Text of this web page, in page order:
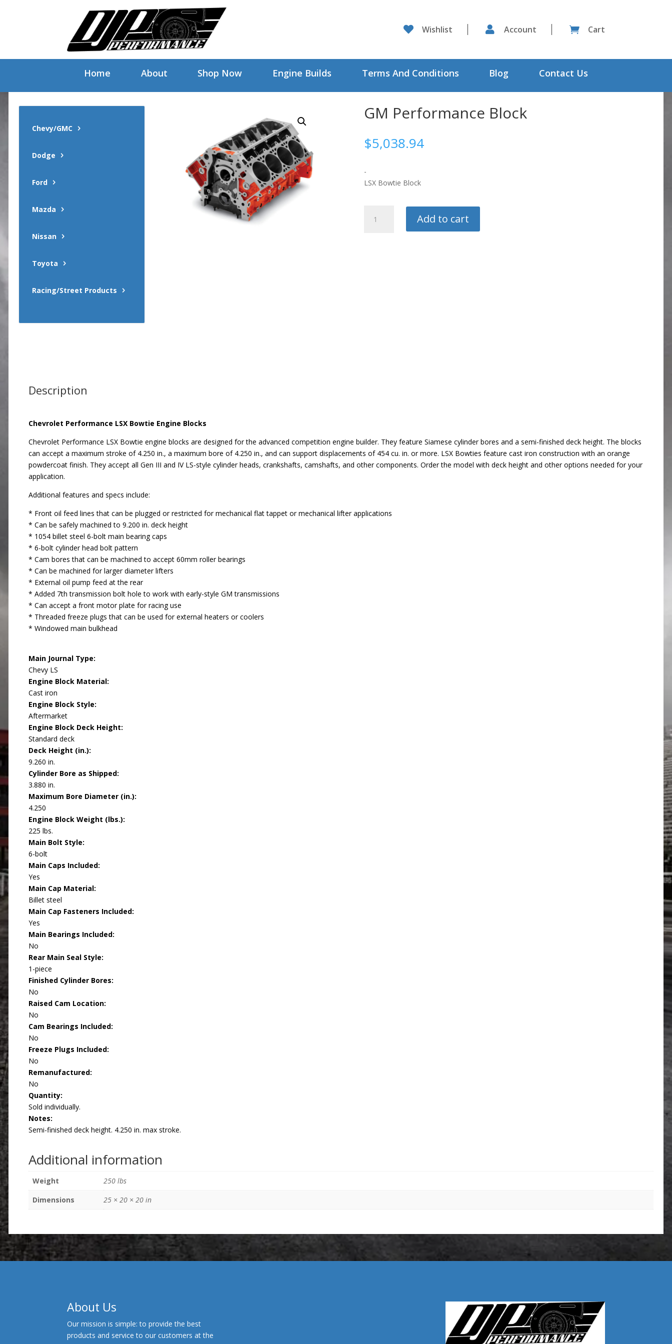
 Wishlist  Account  Cart
Home About Shop Now Engine Builds Terms And Conditions Blog Contact Us
Chevy/GMC
Dodge
Ford
Mazda
Nissan
Toyota
Racing/Street Products
GM Performance Block
$5,038.94
-
LSX Bowtie Block
Performance
Add to cart
Description
Chevrolet Performance LSX Bowtie Engine Blocks
Chevrolet Performance LSX Bowtie engine blocks are designed for the advanced competition engine builder. They feature Siamese cylinder bores and a semi-finished deck height. The blocks
can accept a maximum stroke of 4.250 in., a maximum bore of 4.250 in., and can support displacements of 454 cu. in. or more. LSX Bowties feature cast iron construction with an orange
powdercoat finish. They accept all Gen III and IV LS-style cylinder heads, crankshafts, camshafts, and other components. Order the model with deck height and other options needed for your
application.
Additional features and specs include:
* Front oil feed lines that can be plugged or restricted for mechanical flat tappet or mechanical lifter applications
* Can be safely machined to 9.200 in. deck height
* 1054 billet steel 6-bolt main bearing caps
* 6-bolt cylinder head bolt pattern
* Cam bores that can be machined to accept 60mm roller bearings
* Can be machined for larger diameter lifters
* External oil pump feed at the rear
* Added 7th transmission bolt hole to work with early-style GM transmissions
* Can accept a front motor plate for racing use
* Threaded freeze plugs that can be used for external heaters or coolers
* Windowed main bulkhead
Main Journal Type:
Chevy LS
Engine Block Material:
Cast iron
Engine Block Style:
Aftermarket
Engine Block Deck Height:
Standard deck
Deck Height (in.):
9.260 in.
Cylinder Bore as Shipped:
3.880 in.
Maximum Bore Diameter (in.):
4.250
Engine Block Weight (lbs.):
225 lbs.
Main Bolt Style:
6-bolt
Main Caps Included:
Yes
Main Cap Material:
Billet steel
Main Cap Fasteners Included:
Yes
Main Bearings Included:
No
Rear Main Seal Style:
1-piece
Finished Cylinder Bores:
No
Raised Cam Location:
No
Cam Bearings Included:
No
Freeze Plugs Included:
No
Remanufactured:
No
Quantity:
Sold individually.
Notes:
Semi-finished deck height. 4.250 in. max stroke.
Additional information
Weight
250 lbs
Dimensions
25 × 20 × 20 in
About Us
Our mission is simple: to provide the best
products and service to our customers at the